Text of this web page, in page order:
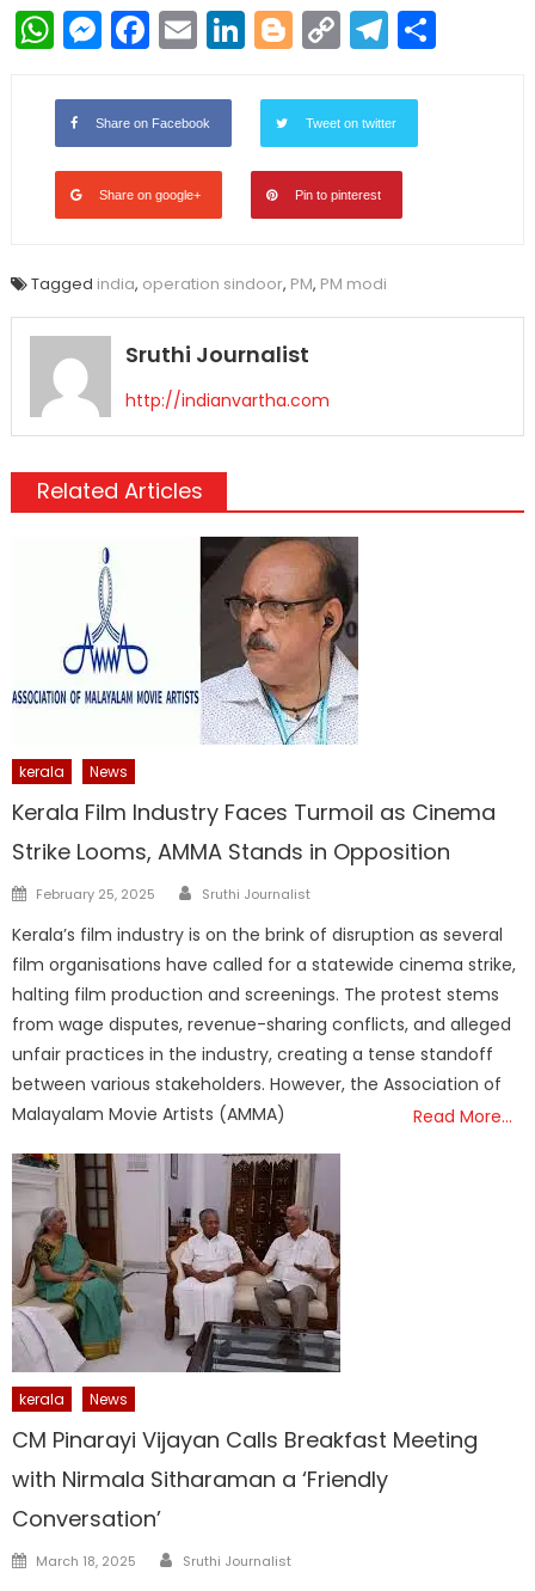
WhatsApp
Messenger
Facebook
EmailLinkedIn
Blogger
Copy
Link
Share on Facebook Tweet on twitter
Share on google+ Pin to pinterest
Tagged india, operation sindoor, PM, PM modi
Sruthi Journalist
http://indianvartha.com
Related Articles
kerala News
Kerala Film Industry Faces Turmoil as Cinema
Strike Looms, AMMA Stands in Opposition
Posted
February 25, 2025 Author
Sruthi Journalist
Kerala’s film industry is on the brink of disruption as several
film organisations have called for a statewide cinema strike,
halting film production and screenings. The protest stems
from wage disputes, revenue-sharing conflicts, and alleged
unfair practices in the industry, creating a tense standoff
between various stakeholders. However, the Association of
Malayalam Movie Artists (AMMA)
Read More…
kerala News
CM Pinarayi Vijayan Calls Breakfast Meeting
with Nirmala Sitharaman a ‘Friendly
Conversation’
Posted
March 18, 2025 Author
Sruthi Journalist